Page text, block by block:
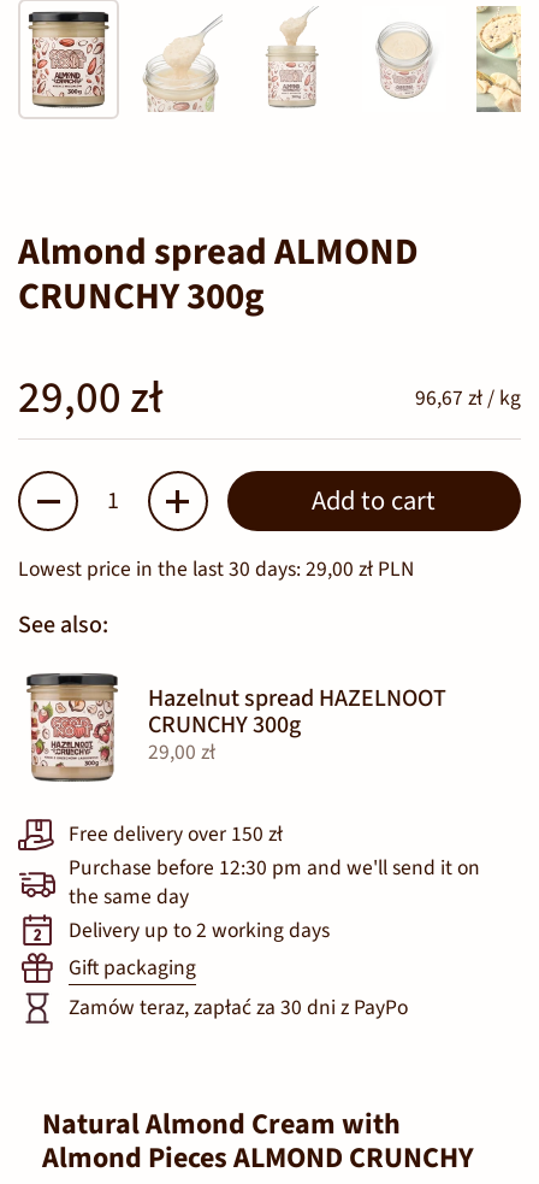
Almond spread ALMOND
CRUNCHY 300g
29,00 zł 96,67 zł / kg
Quantity Add to cart
Lowest price in the last 30 days:29,00 zł PLN
See also:
Hazelnut spread HAZELNOOT
CRUNCHY 300g
29,00 zł
Free delivery over 150 zł
Purchase before 12:30 pm and we'll send it on
the same day
Delivery up to 2 working days
Gift packaging
Zamów teraz, zapłać za 30 dni z PayPo
Natural Almond Cream with
Almond Pieces ALMOND CRUNCHY